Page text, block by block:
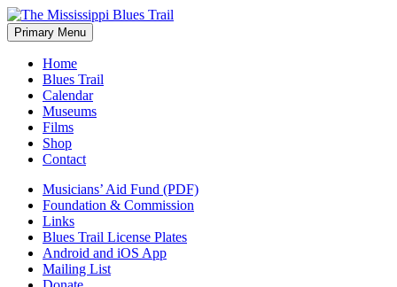
Skip
to
content
The Mississippi Blues Trail
Primary Menu
Home
Blues Trail
Calendar
Museums
Films
Shop
Contact
Musicians’ Aid Fund (PDF)
Foundation & Commission
Links
Blues Trail License Plates
Android and iOS App
Mailing List